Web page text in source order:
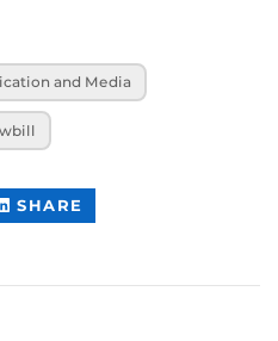
and Media
SHARE
CONTENT